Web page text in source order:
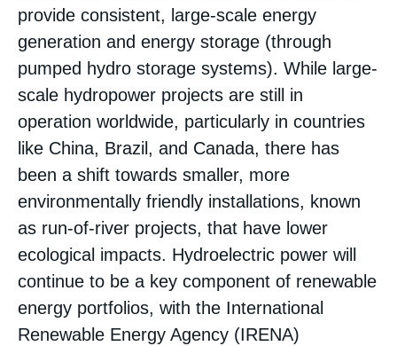
provide consistent, large-scale energy
generation and energy storage (through
pumped hydro storage systems). While large-
scale hydropower projects are still in
operation worldwide, particularly in countries
like China, Brazil, and Canada, there has
been a shift towards smaller, more
environmentally friendly installations, known
as run-of-river projects, that have lower
ecological impacts​. Hydroelectric power will
continue to be a key component of renewable
energy portfolios, with the International
Renewable Energy Agency (IRENA)